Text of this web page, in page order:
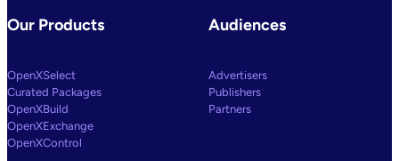
Our Products
OpenXSelect
Curated Packages
OpenXBuild
OpenXExchange
OpenXControl
Audiences
Advertisers
Publishers
Partners